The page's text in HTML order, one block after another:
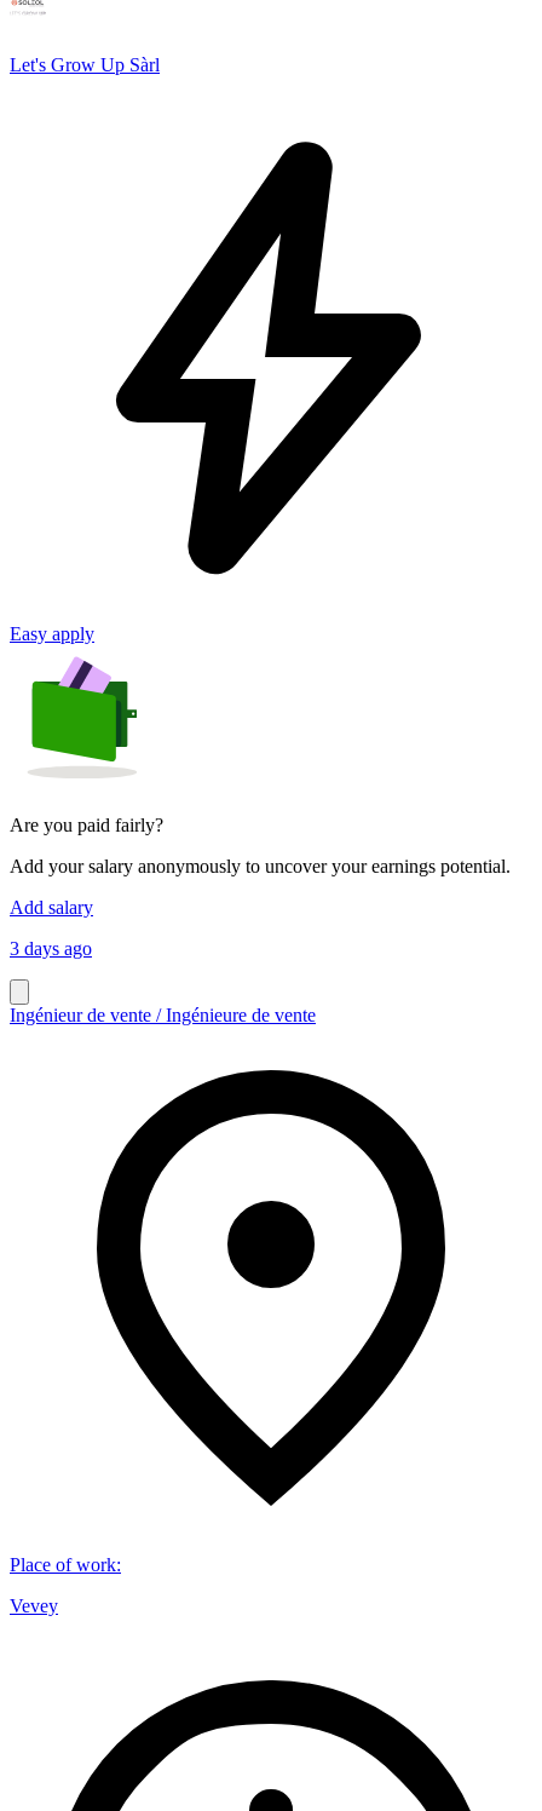
Let's Grow Up Sàrl
Easy apply
Are you paid fairly?
Add your salary anonymously to uncover your earnings potential.
Add salary
3 days ago
Ingénieur de vente / Ingénieure de vente
Place of work:
Vevey